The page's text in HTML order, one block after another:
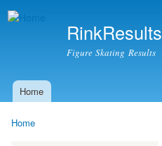
RinkResults
Figure Skating Results
Main menu
Home
Home